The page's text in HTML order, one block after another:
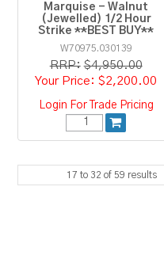
Marquise - Walnut
(Jewelled) 1/2 Hour
Strike **BEST BUY**
W70975.030139
RRP: $4,950.00
$2,200.00
Login For Trade Pricing
17 to 32 of 59 results